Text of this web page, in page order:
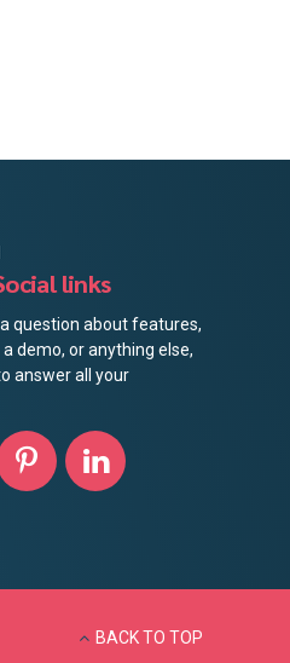
links
question about features,
demo, or anything else,
answer all your
BACK TO TOP